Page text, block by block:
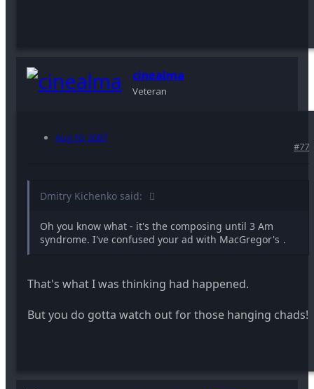
cinealma
Veteran
Aug 10, 2007
#77
Dmitry Kichenko said:
Oh you know what - it's the composing until 3 Am
syndrome. I've confused your ad with MacGregor's .
That's what I was thinking had happened.
But you do gotta watch out for those hanging chads!